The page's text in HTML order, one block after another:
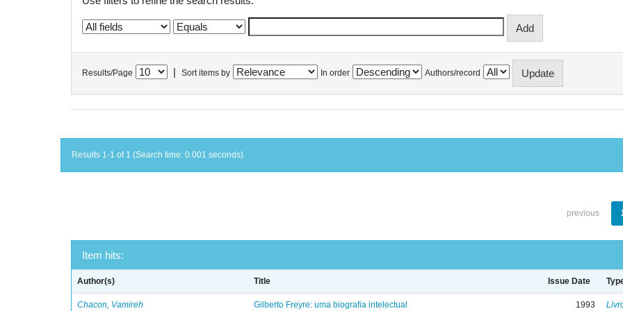
Results/Page Sort items by In order Authors/record
Results 1-1 of 1 (Search time: 0.001 seconds).
previous
Item hits:
Author(s) Title Issue Date
Chacon, Vamireh Gilberto Freyre: uma biografia intelectual 1993